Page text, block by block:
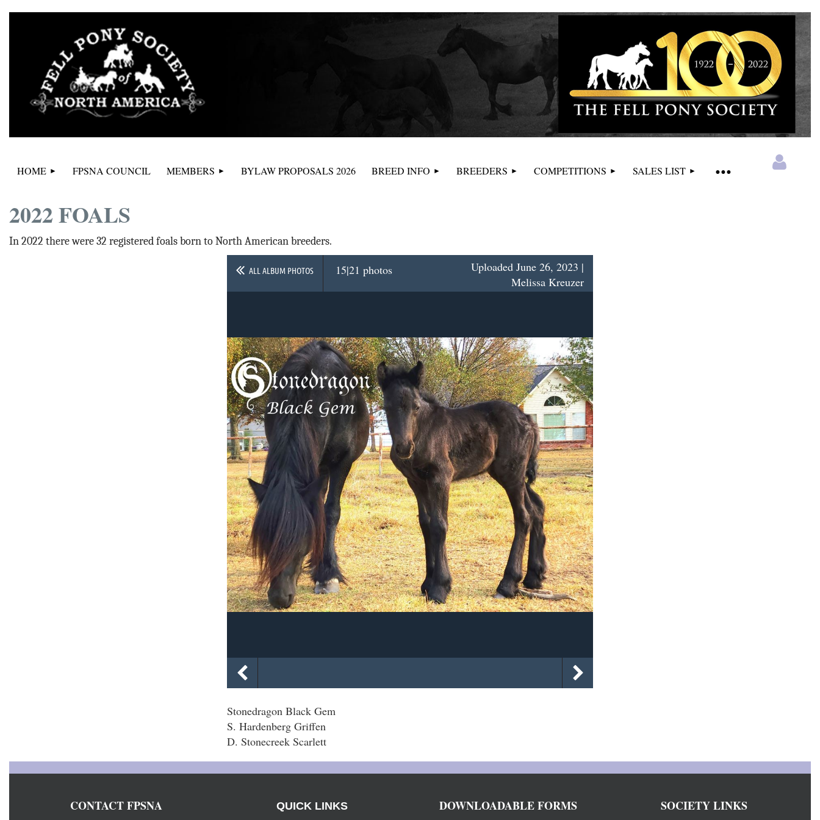
HOME FPSNA COUNCIL MEMBERS BYLAW PROPOSALS 2026 BREED INFO BREEDERS COMPETITIONS SALES LIST
≡
2022 FOALS
In 2022 there were 32 registered foals born to North American breeders.
ALL ALBUM PHOTOS 15|21 photos
Uploaded June 26, 2023 |
Melissa Kreuzer
Stonedragon Black Gem
S. Hardenberg Griffen
D. Stonecreek Scarlett
CONTACT FPSNA QUICK LINKS DOWNLOADABLE FORMS SOCIETY LINKS